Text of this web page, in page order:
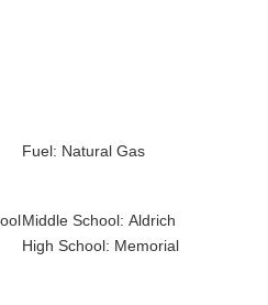
Fuel: Natural Gas
Middle School: Aldrich
High School: Memorial